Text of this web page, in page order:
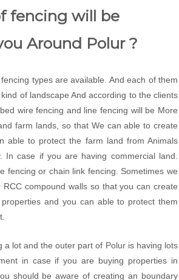
fencing will be
Around Polur ?
types are available. And each of them
of landscape And according to the clients
wire fencing and line fencing will be More
farm lands, so that We can able to create
able to protect the farm land from Animals
In case if you are having commercial land.
fencing or chain link fencing. Sometimes we
compound walls so that you can create
and you can able to protect them
a lot and the outer part of Polur is having lots
in case if you are buying properties in
should be aware of creating an boundary